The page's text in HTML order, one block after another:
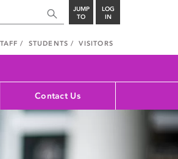
JUMP
TO
LOG
IN
STUDENTS VISITORS
Contact Us